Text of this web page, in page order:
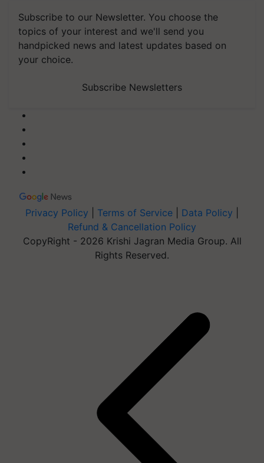
Subscribe to our Newsletter. You choose the
topics of your interest and we'll send you
handpicked news and latest updates based on
your choice.
Subscribe Newsletters
Privacy Policy Terms of Service Data Policy
Refund & Cancellation Policy
CopyRight - 2026 Krishi Jagran Media Group. All
Rights Reserved.